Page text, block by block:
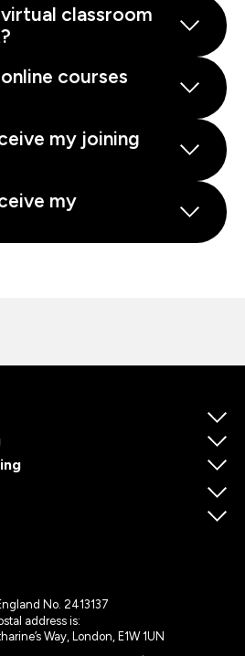
virtual classroom
courses
my joining
my
No. 2413137
address is:
Way, London, E1W 1UN